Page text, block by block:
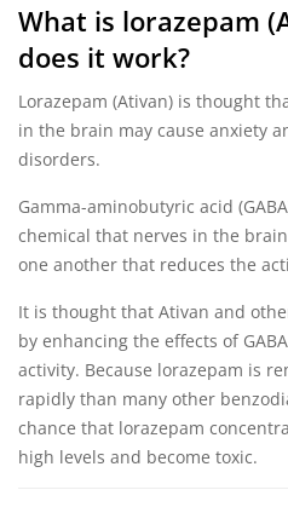
What is lorazepam
does it work?
Lorazepam (Ativan) is thought
in the brain may cause anxiety
disorders.
Gamma-aminobutyric acid
chemical that nerves in the
one another that reduces the
It is thought that Ativan and
by enhancing the effects of
activity. Because lorazepam is
rapidly than many other
chance that lorazepam
high levels and become toxic.